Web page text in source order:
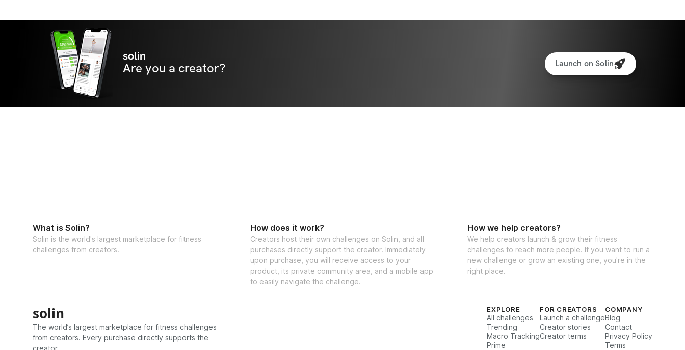
solin
Are you a creator? Launch on Solin
What is Solin?
Solin is the world's largest marketplace for fitness
challenges from creators.
How does it work?
Creators host their own challenges on Solin, and all
purchases directly support the creator. Immediately
upon purchase, you will receive access to your
product, its private community area, and a mobile app
to easily navigate the challenge.
How we help creators?
We help creators launch & grow their fitness
challenges to reach more people. If you want to run a
new challenge or grow an existing one, you're in the
right place.
solin
The world’s largest marketplace for fitness challenges
from creators. Every purchase directly supports the
creator.
EXPLORE
All challenges
Trending
Macro Tracking
Prime
FOR CREATORS
Launch a challenge
Creator stories
Creator terms
COMPANY
Blog
Contact
Privacy Policy
Terms